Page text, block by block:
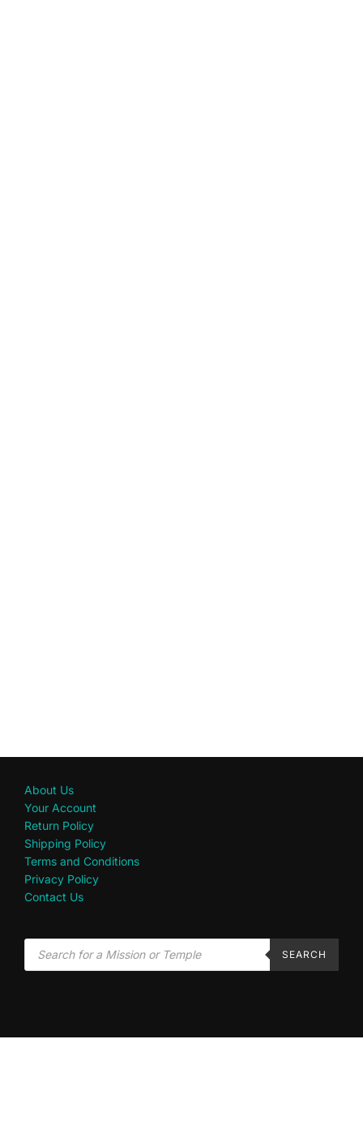
About Us
Your Account
Return Policy
Shipping Policy
Terms and Conditions
Privacy Policy
Contact Us
SEARCH